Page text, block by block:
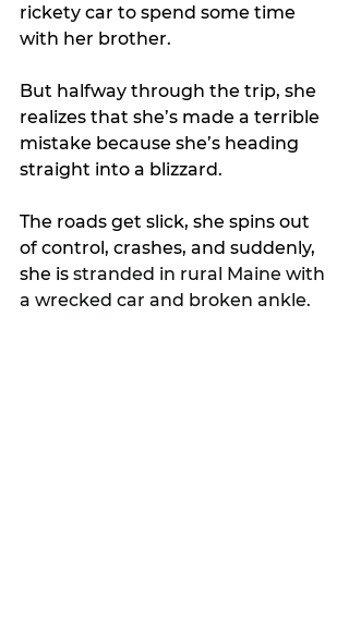
rickety car to spend some time
with her brother.
But halfway through the trip, she
realizes that she’s made a terrible
mistake because she’s heading
straight into a blizzard.
The roads get slick, she spins out
of control, crashes, and suddenly,
she is stranded in rural Maine with
a wrecked car and broken ankle.